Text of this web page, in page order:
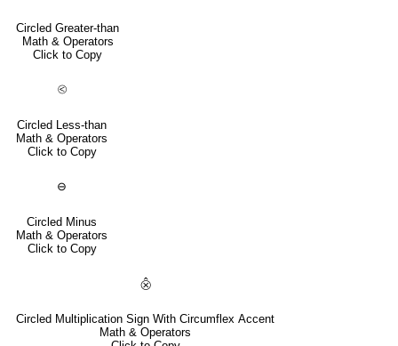
Circled Greater-than
Math & Operators
Click to Copy
⧀
Circled Less-than
Math & Operators
Click to Copy
⊖
Circled Minus
Math & Operators
Click to Copy
⨶
Circled Multiplication Sign With Circumflex Accent
Math & Operators